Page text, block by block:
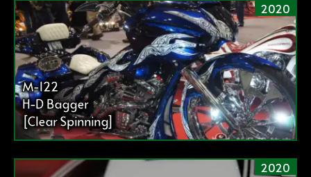
2020
M-122
H-D Bagger
[Clear Spinning]
2020